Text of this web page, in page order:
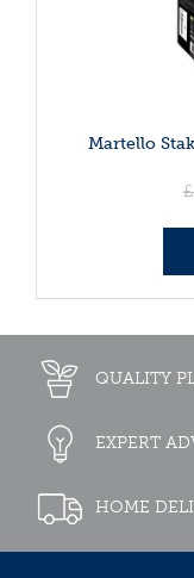
Martello
£
QUALITY
EXPERT
HOME